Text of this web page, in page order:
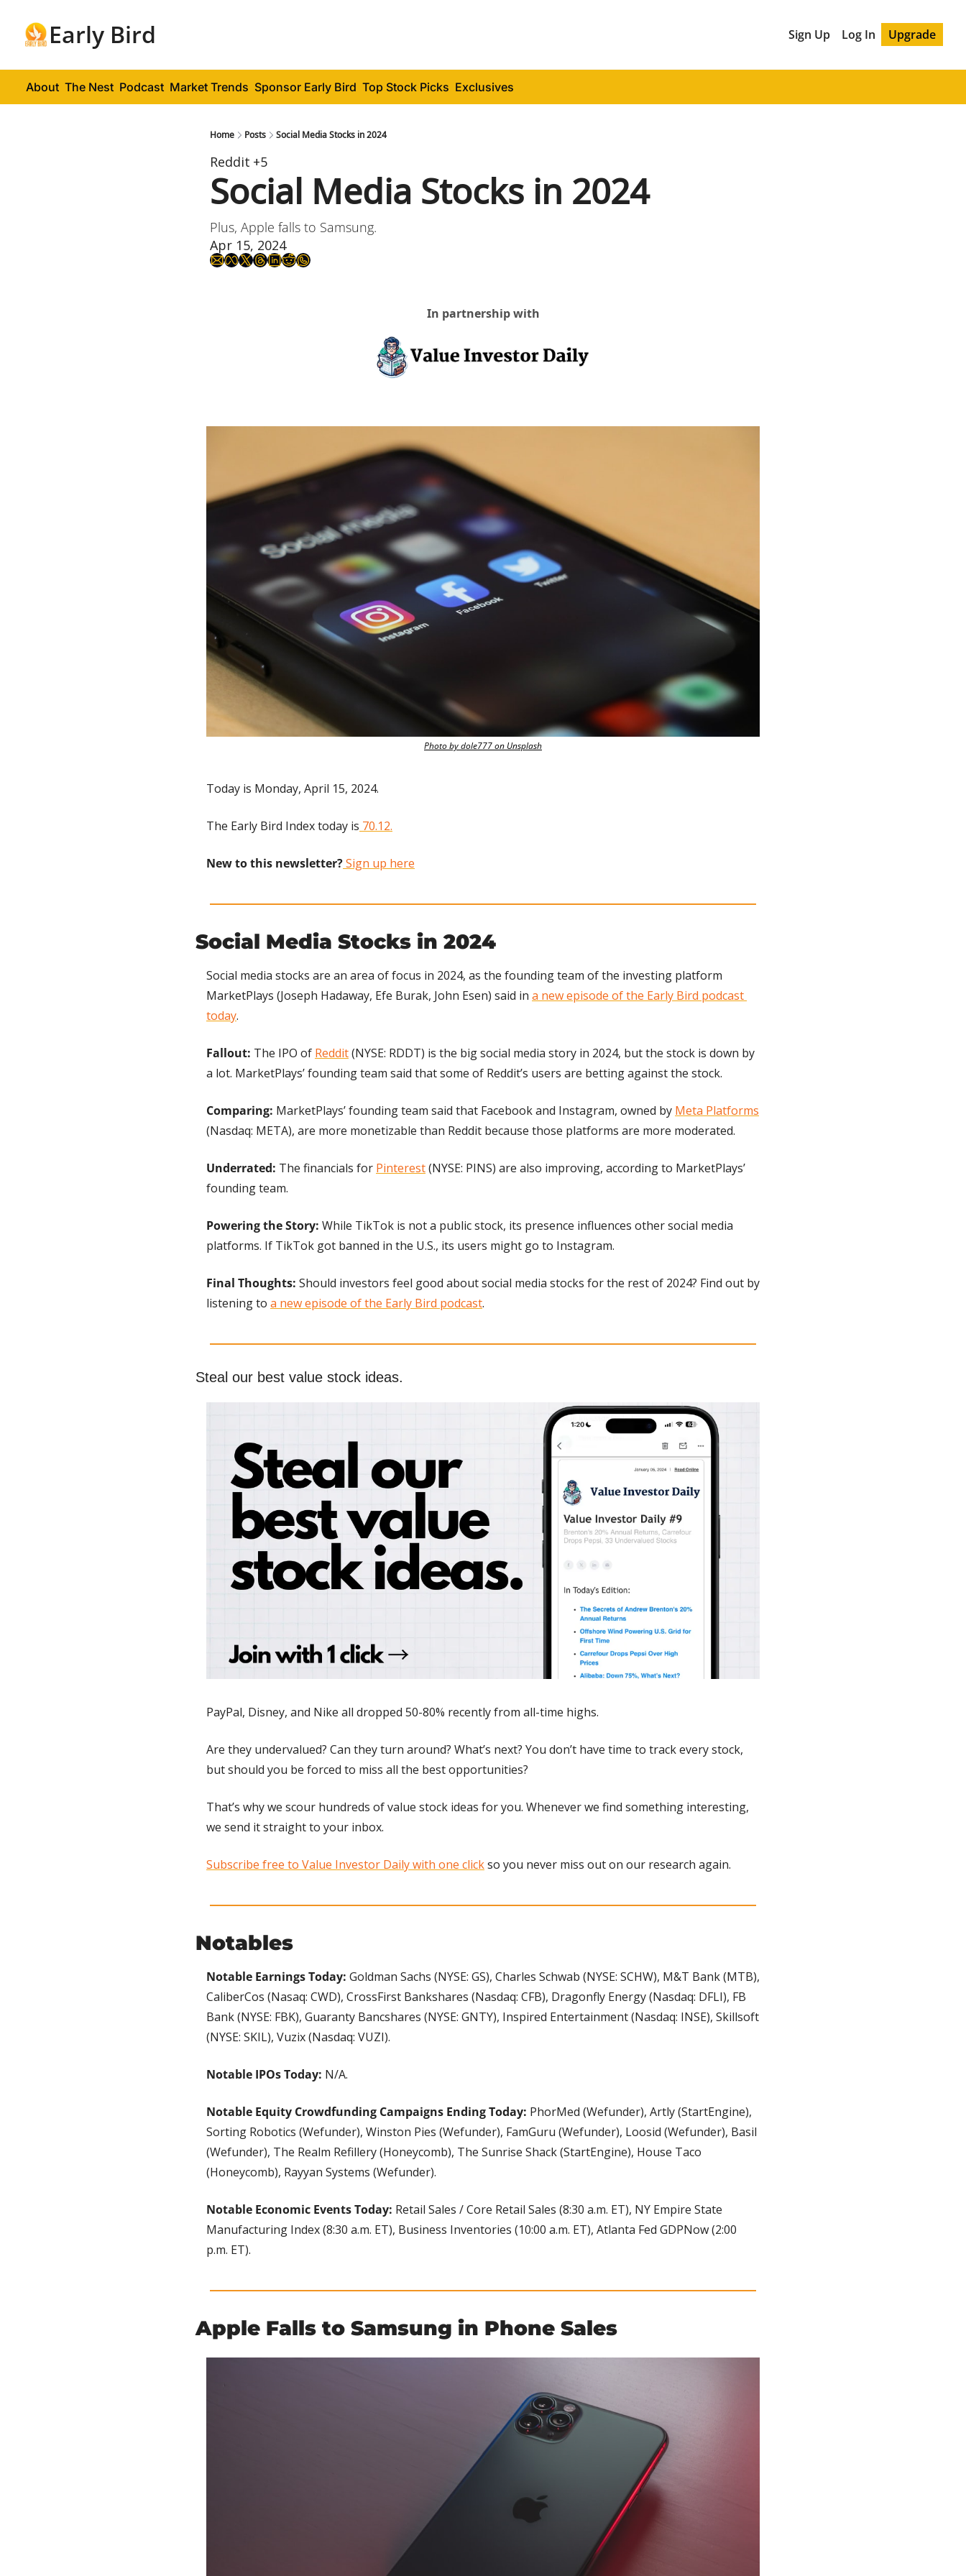
Early Bird Sign Up Log In Upgrade
About The Nest Podcast Market Trends Sponsor Early Bird Top Stock Picks Exclusives
Home Posts Social Media Stocks in 2024
Reddit +5
Social Media Stocks in 2024
Plus, Apple falls to Samsung.
Apr 15, 2024
In partnership with
Photo by dole777 on Unsplash
Today is Monday, April 15, 2024.
The Early Bird Index today is 70.12.
New to this newsletter? Sign up here
Social Media Stocks in 2024
Social media stocks are an area of focus in 2024, as the founding team of the investing platform
MarketPlays (Joseph Hadaway, Efe Burak, John Esen) said in a new episode of the Early Bird podcast
today.
Fallout: The IPO of Reddit (NYSE: RDDT) is the big social media story in 2024, but the stock is down by
a lot. MarketPlays’ founding team said that some of Reddit’s users are betting against the stock.
Comparing: MarketPlays’ founding team said that Facebook and Instagram, owned by Meta Platforms
(Nasdaq: META), are more monetizable than Reddit because those platforms are more moderated.
Underrated: The financials for Pinterest (NYSE: PINS) are also improving, according to MarketPlays’
founding team.
Powering the Story: While TikTok is not a public stock, its presence influences other social media
platforms. If TikTok got banned in the U.S., its users might go to Instagram.
Final Thoughts: Should investors feel good about social media stocks for the rest of 2024? Find out by
listening to a new episode of the Early Bird podcast.
Steal our best value stock ideas.
PayPal, Disney, and Nike all dropped 50-80% recently from all-time highs.
Are they undervalued? Can they turn around? What’s next? You don’t have time to track every stock,
but should you be forced to miss all the best opportunities?
That’s why we scour hundreds of value stock ideas for you. Whenever we find something interesting,
we send it straight to your inbox.
Subscribe free to Value Investor Daily with one click so you never miss out on our research again.
Notables
Notable Earnings Today: Goldman Sachs (NYSE: GS), Charles Schwab (NYSE: SCHW), M&T Bank (MTB),
CaliberCos (Nasaq: CWD), CrossFirst Bankshares (Nasdaq: CFB), Dragonfly Energy (Nasdaq: DFLI), FB
Bank (NYSE: FBK), Guaranty Bancshares (NYSE: GNTY), Inspired Entertainment (Nasdaq: INSE), Skillsoft
(NYSE: SKIL), Vuzix (Nasdaq: VUZI).
Notable IPOs Today: N/A.
Notable Equity Crowdfunding Campaigns Ending Today: PhorMed (Wefunder), Artly (StartEngine),
Sorting Robotics (Wefunder), Winston Pies (Wefunder), FamGuru (Wefunder), Loosid (Wefunder), Basil
(Wefunder), The Realm Refillery (Honeycomb), The Sunrise Shack (StartEngine), House Taco
(Honeycomb), Rayyan Systems (Wefunder).
Notable Economic Events Today: Retail Sales / Core Retail Sales (8:30 a.m. ET), NY Empire State
Manufacturing Index (8:30 a.m. ET), Business Inventories (10:00 a.m. ET), Atlanta Fed GDPNow (2:00
p.m. ET).
Apple Falls to Samsung in Phone Sales